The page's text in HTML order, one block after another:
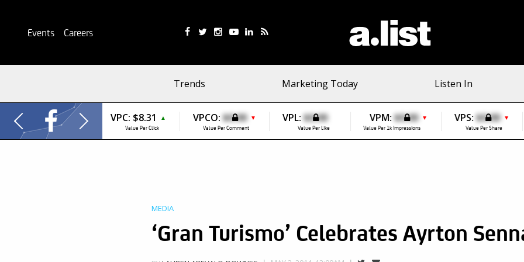
Events Careers
Trends Marketing Today Listen In
VPC: $8.31 ▲
Value Per Click
VPCO: $0.00 ▼
Value Per Comment
VPL:$0.00
Value Per Like
VPM:$0.00 ▼
Value Per 1k Impressions
VPS:$0.00 ▼
Value Per Share
MEDIA
‘Gran Turismo’ Celebrates Ayrton